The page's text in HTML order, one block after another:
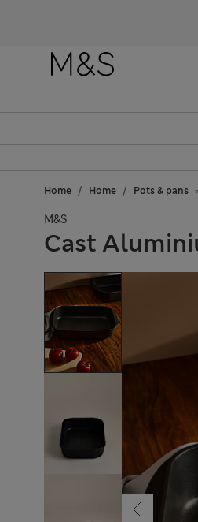
Home Home Pots & pans
M&S
Cast